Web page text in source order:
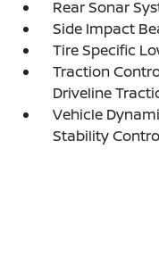
Rear Sonar
Side Impact
Tire Specific
Traction
Driveline
Vehicle
Stability